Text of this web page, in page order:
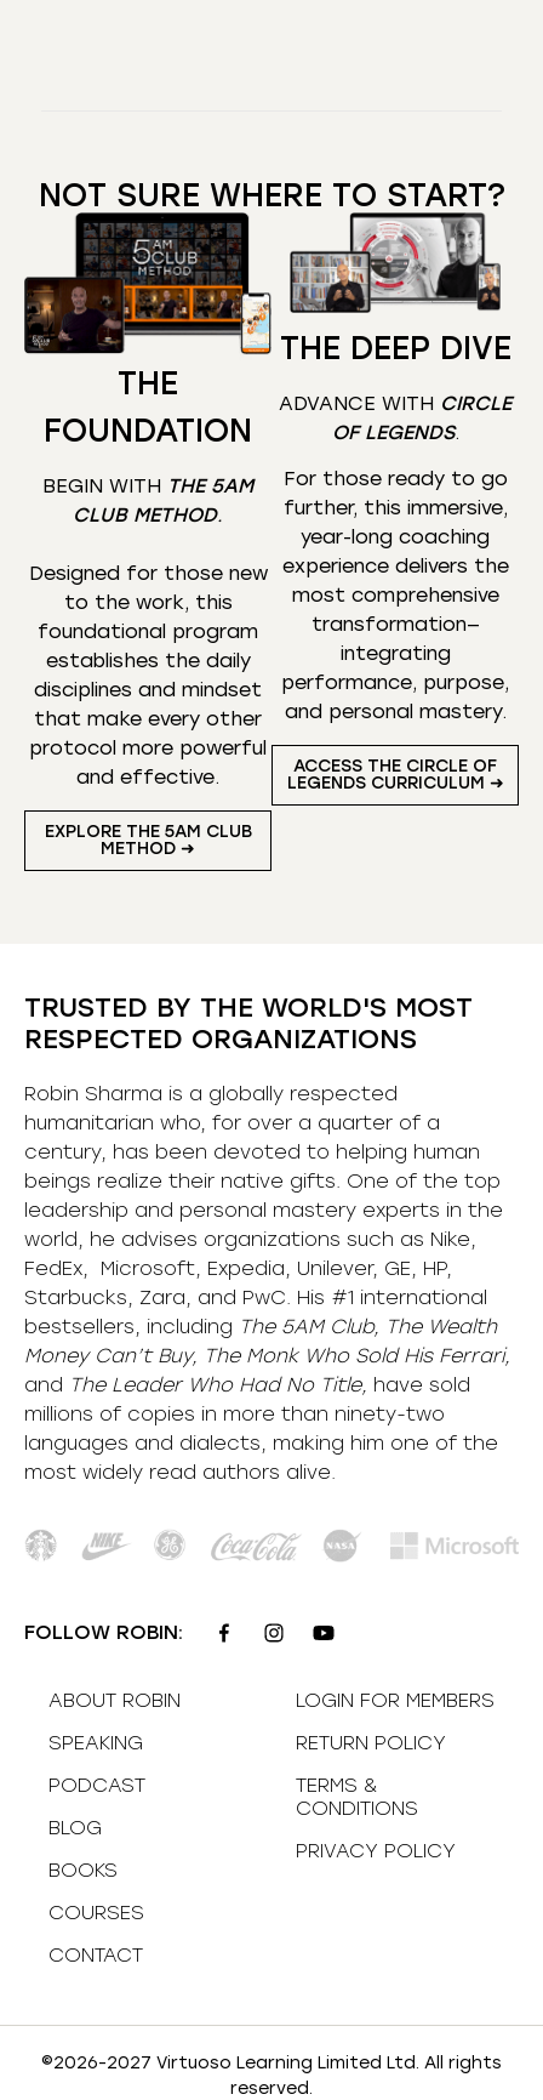
NOT SURE WHERE TO START?
THE
FOUNDATION
BEGIN WITH THE 5AM
CLUB METHOD.
Designed for those new
to the work, this
foundational program
establishes the daily
disciplines and mindset
that make every other
protocol more powerful
and effective.
EXPLORE THE 5AM CLUB
METHOD ➜
THE DEEP DIVE
ADVANCE WITH CIRCLE
OF LEGENDS.
For those ready to go
further, this immersive,
year-long coaching
experience delivers the
most comprehensive
transformation—
integrating
performance, purpose,
and personal mastery.
ACCESS THE CIRCLE OF
LEGENDS CURRICULUM ➜
TRUSTED BY THE WORLD'S MOST
RESPECTED ORGANIZATIONS
Robin Sharma is a globally respected
humanitarian who, for over a quarter of a
century, has been devoted to helping human
beings realize their native gifts. One of the top
leadership and personal mastery experts in the
world, he advises organizations such as Nike,
FedEx, Microsoft, Expedia, Unilever, GE, HP,
Starbucks, Zara, and PwC. His #1 international
bestsellers, including The 5AM Club, The Wealth
Money Can’t Buy, The Monk Who Sold His Ferrari,
and The Leader Who Had No Title, have sold
millions of copies in more than ninety-two
languages and dialects, making him one of the
most widely read authors alive
FOLLOW ROBIN:
ABOUT ROBIN
SPEAKING
PODCAST
BLOG
BOOKS
COURSES
CONTACT
LOGIN FOR MEMBERS
RETURN POLICY
TERMS &
CONDITIONS
PRIVACY POLICY
©2026-2027 Virtuoso Learning Limited Ltd. All rights
reserved.